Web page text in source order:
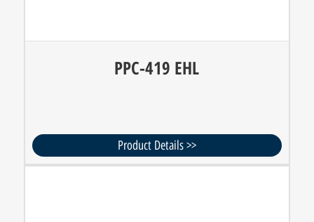
PPC-419 EHL
Product Details >>